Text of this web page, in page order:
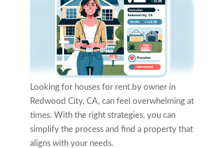
Looking for houses for rent by owner in
Redwood City, CA, can feel overwhelming at
times. With the right strategies, you can
simplify the process and find a property that
aligns with your needs.